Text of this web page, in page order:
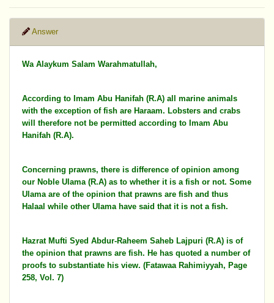
Answer
Wa Alaykum Salam Warahmatullah,
According to Imam Abu Hanifah (R.A) all marine animals
with the exception of fish are Haraam. Lobsters and crabs
will therefore not be permitted according to Imam Abu
Hanifah (R.A).
Concerning prawns, there is difference of opinion among
our Noble Ulama (R.A) as to whether it is a fish or not. Some
Ulama are of the opinion that prawns are fish and thus
Halaal while other Ulama have said that it is not a fish.
Hazrat Mufti Syed Abdur-Raheem Saheb Lajpuri (R.A) is of
the opinion that prawns are fish. He has quoted a number of
proofs to substantiate his view. (Fatawaa Rahimiyyah, Page
258, Vol. 7)